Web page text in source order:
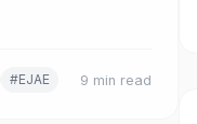
#EJAE 9 min read